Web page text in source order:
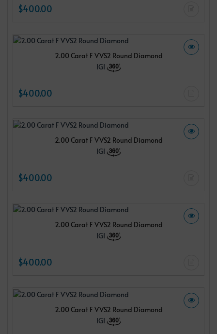
$400.00
2.00 Carat F VVS2 Round Diamond
IGI
$400.00
2.00 Carat F VVS2 Round Diamond
IGI
$400.00
2.00 Carat F VVS2 Round Diamond
IGI
$400.00
2.00 Carat F VVS2 Round Diamond
IGI